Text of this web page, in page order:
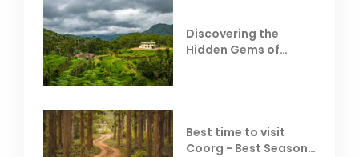
Discovering the
Hidden Gems of
Best time to visit
Coorg - Best Season,